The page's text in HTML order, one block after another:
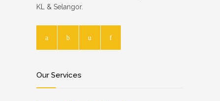
KL & Selangor.
Our Services